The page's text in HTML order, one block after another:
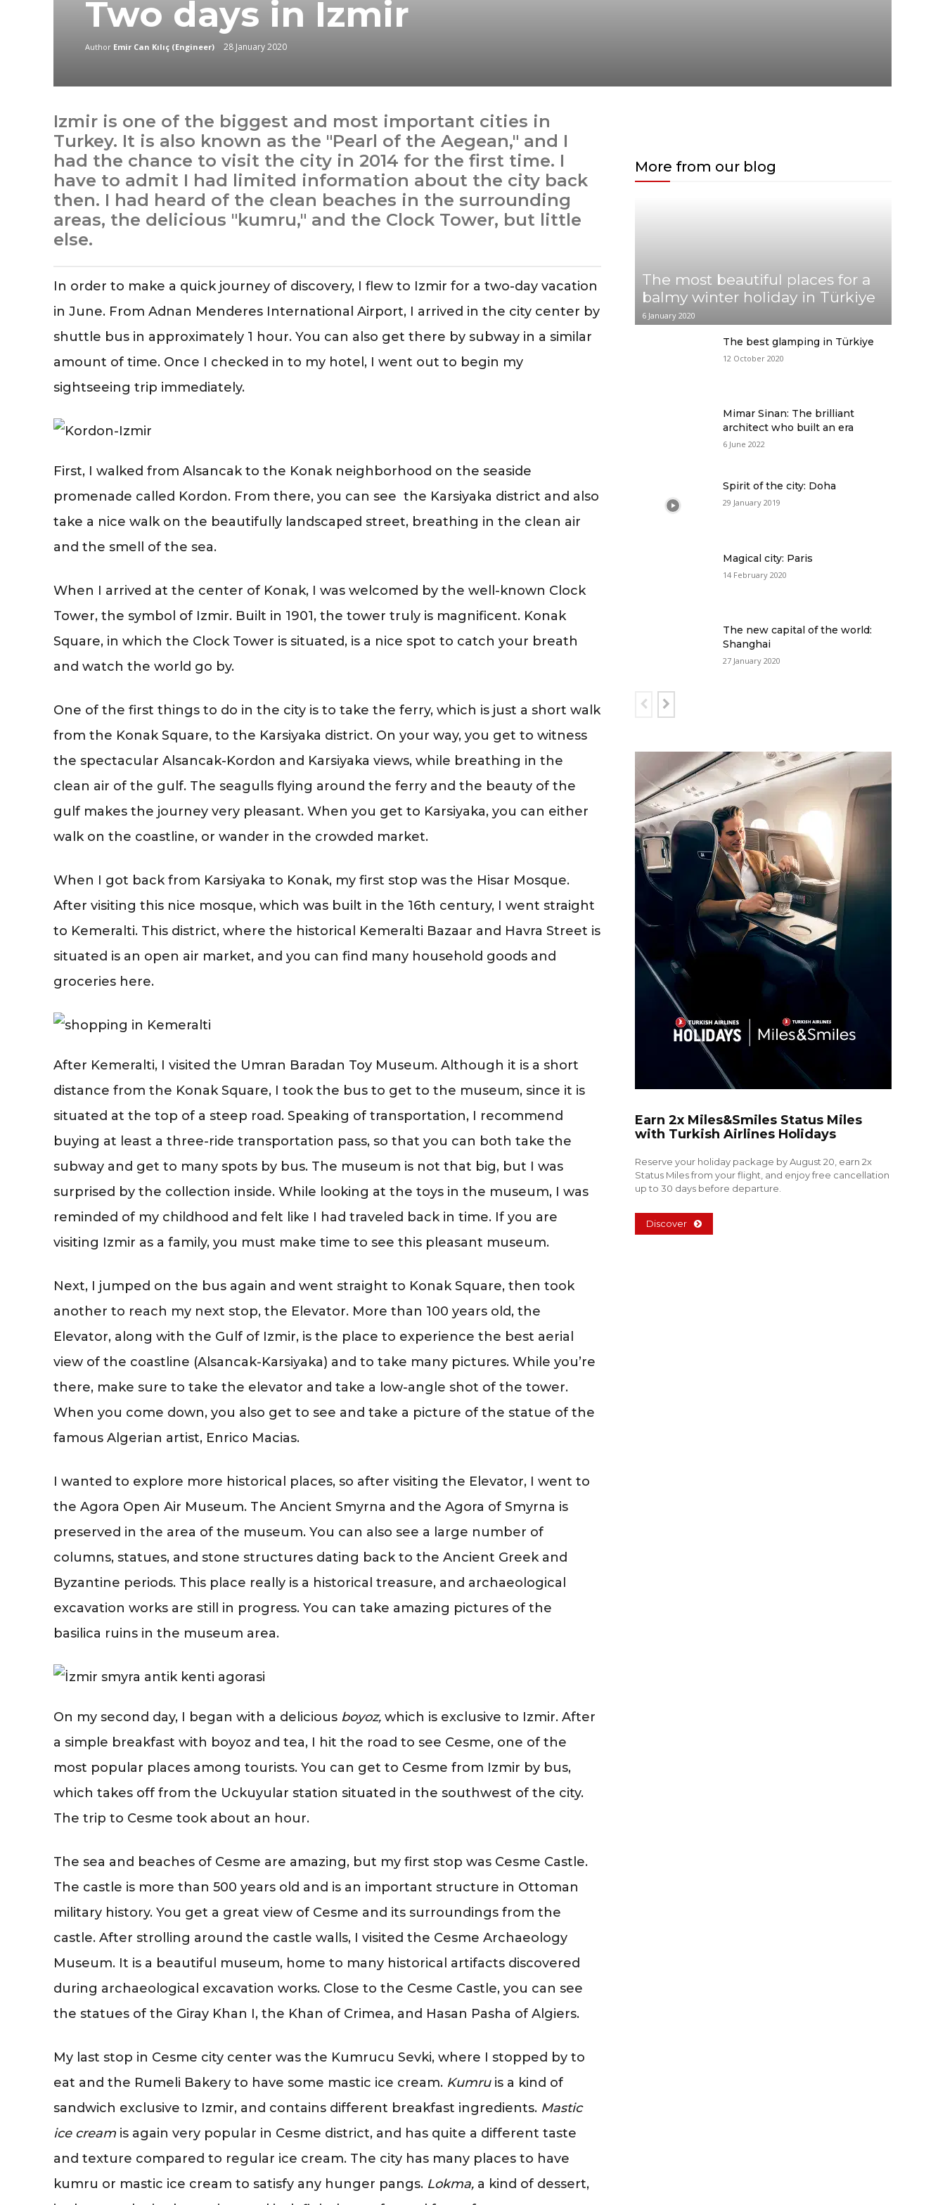
Two days in Izmir
Author Emir Can Kılıç (Engineer) 28 January 2020
Izmir is one of the biggest and most important cities in
Turkey. It is also known as the "Pearl of the Aegean," and I
had the chance to visit the city in 2014 for the first time. I
have to admit I had limited information about the city back
then. I had heard of the clean beaches in the surrounding
areas, the delicious "kumru," and the Clock Tower, but little
else.
In order to make a quick journey of discovery, I flew to Izmir for a two-day vacation
in June. From Adnan Menderes International Airport, I arrived in the city center by
shuttle bus in approximately 1 hour. You can also get there by subway in a similar
amount of time. Once I checked in to my hotel, I went out to begin my
sightseeing trip immediately.
First, I walked from Alsancak to the Konak neighborhood on the seaside
promenade called Kordon. From there, you can see the Karsiyaka district and also
take a nice walk on the beautifully landscaped street, breathing in the clean air
and the smell of the sea.
When I arrived at the center of Konak, I was welcomed by the well-known Clock
Tower, the symbol of Izmir. Built in 1901, the tower truly is magnificent. Konak
Square, in which the Clock Tower is situated, is a nice spot to catch your breath
and watch the world go by.
One of the first things to do in the city is to take the ferry, which is just a short walk
from the Konak Square, to the Karsiyaka district. On your way, you get to witness
the spectacular Alsancak-Kordon and Karsiyaka views, while breathing in the
clean air of the gulf. The seagulls flying around the ferry and the beauty of the
gulf makes the journey very pleasant. When you get to Karsiyaka, you can either
walk on the coastline, or wander in the crowded market.
When I got back from Karsiyaka to Konak, my first stop was the Hisar Mosque.
After visiting this nice mosque, which was built in the 16th century, I went straight
to Kemeralti. This district, where the historical Kemeralti Bazaar and Havra Street is
situated is an open air market, and you can find many household goods and
groceries here.
After Kemeralti, I visited the Umran Baradan Toy Museum. Although it is a short
distance from the Konak Square, I took the bus to get to the museum, since it is
situated at the top of a steep road. Speaking of transportation, I recommend
buying at least a three-ride transportation pass, so that you can both take the
subway and get to many spots by bus. The museum is not that big, but I was
surprised by the collection inside. While looking at the toys in the museum, I was
reminded of my childhood and felt like I had traveled back in time. If you are
visiting Izmir as a family, you must make time to see this pleasant museum.
Next, I jumped on the bus again and went straight to Konak Square, then took
another to reach my next stop, the Elevator. More than 100 years old, the
Elevator, along with the Gulf of Izmir, is the place to experience the best aerial
view of the coastline (Alsancak-Karsiyaka) and to take many pictures. While you’re
there, make sure to take the elevator and take a low-angle shot of the tower.
When you come down, you also get to see and take a picture of the statue of the
famous Algerian artist, Enrico Macias.
I wanted to explore more historical places, so after visiting the Elevator, I went to
the Agora Open Air Museum. The Ancient Smyrna and the Agora of Smyrna is
preserved in the area of the museum. You can also see a large number of
columns, statues, and stone structures dating back to the Ancient Greek and
Byzantine periods. This place really is a historical treasure, and archaeological
excavation works are still in progress. You can take amazing pictures of the
basilica ruins in the museum area.
On my second day, I began with a delicious boyoz, which is exclusive to Izmir. After
a simple breakfast with boyoz and tea, I hit the road to see Cesme, one of the
most popular places among tourists. You can get to Cesme from Izmir by bus,
which takes off from the Uckuyular station situated in the southwest of the city.
The trip to Cesme took about an hour.
The sea and beaches of Cesme are amazing, but my first stop was Cesme Castle.
The castle is more than 500 years old and is an important structure in Ottoman
military history. You get a great view of Cesme and its surroundings from the
castle. After strolling around the castle walls, I visited the Cesme Archaeology
Museum. It is a beautiful museum, home to many historical artifacts discovered
during archaeological excavation works. Close to the Cesme Castle, you can see
the statues of the Giray Khan I, the Khan of Crimea, and Hasan Pasha of Algiers.
My last stop in Cesme city center was the Kumrucu Sevki, where I stopped by to
eat and the Rumeli Bakery to have some mastic ice cream. Kumruis a kind of
sandwich exclusive to Izmir, and contains different breakfast ingredients. Mastic
ice cream is again very popular in Cesme district, and has quite a different taste
and texture compared to regular ice cream. The city has many places to have
kumru or mastic ice cream to satisfy any hunger pangs. Lokma, a kind of dessert,
More from our blog
The most beautiful places for a
balmy winter holiday in Türkiye
6 January 2020
The best glamping in Türkiye
12 October 2020
Mimar Sinan: The brilliant
architect who built an era
6 June 2022
Spirit of the city: Doha
29 January 2019
Magical city: Paris
14 February 2020
The new capital of the world:
Shanghai
27 January 2020
Earn 2x Miles&Smiles Status Miles
with Turkish Airlines Holidays
Reserve your holiday package by August 20, earn 2x
Status Miles from your flight, and enjoy free cancellation
up to 30 days before departure.
Discover